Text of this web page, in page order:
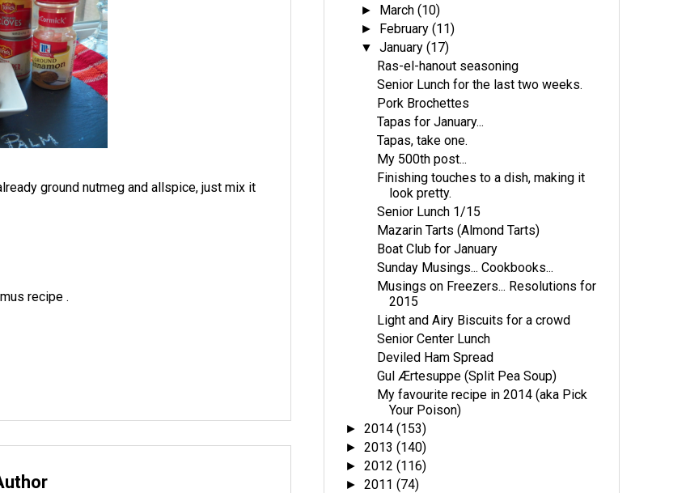
ground nutmeg and allspice, just mix it
recipe .
► March(10)
► February(11)
▼January(17)
Ras-el-hanout seasoning
Senior Lunch for the last two weeks.
Pork Brochettes
Tapas for January...
Tapas, take one.
My 500th post...
Finishing touches to a dish, making it
look pretty.
Senior Lunch 1/15
Mazarin Tarts (Almond Tarts)
Boat Club for January
Sunday Musings... Cookbooks...
Musings on Freezers... Resolutions for
2015
Light and Airy Biscuits for a crowd
Senior Center Lunch
Deviled Ham Spread
Gul Ærtesuppe (Split Pea Soup)
My favourite recipe in 2014 (aka Pick
Your Poison)
►2014(153)
►2013(140)
►2012(116)
►2011(74)